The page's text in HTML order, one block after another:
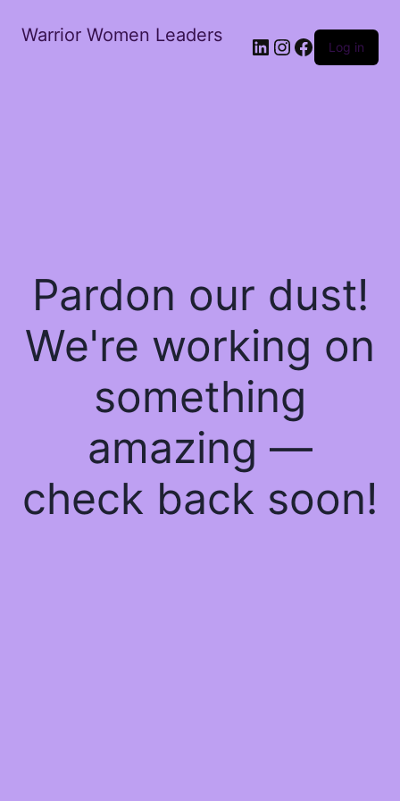
Warrior Women Leaders
Log in
Pardon our dust!
We're working on
something
amazing —
check back soon!